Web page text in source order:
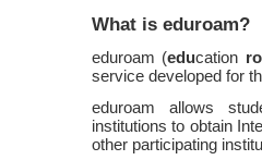
What is eduroam?
eduroam (education
service developed for
eduroam allows
institutions to obtain
other participating